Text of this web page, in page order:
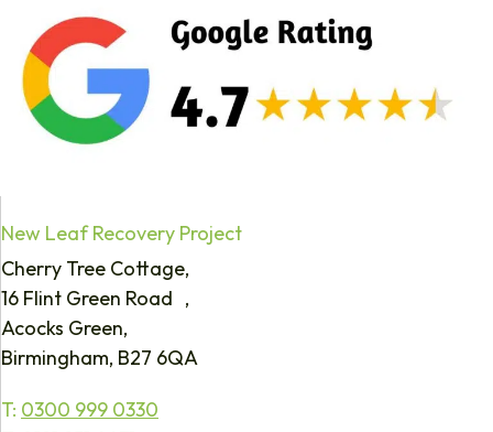
New Leaf Recovery Project
Cherry Tree Cottage,
16 Flint Green Road ,
Acocks Green,
Birmingham, B27 6QA
T: 0300 999 0330